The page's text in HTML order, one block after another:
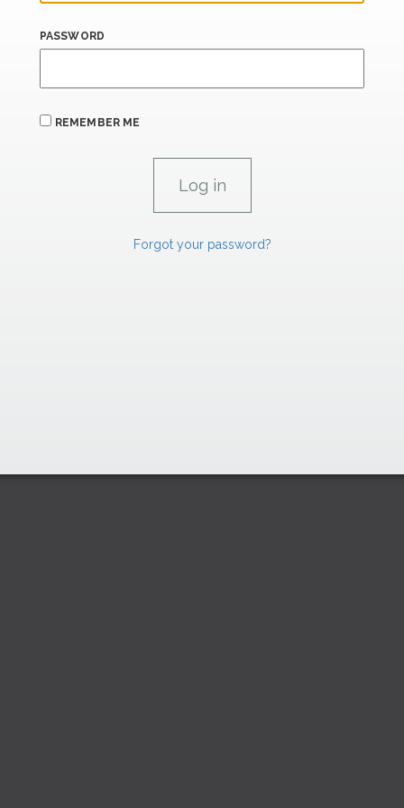
PASSWORD
REMEMBER ME
Forgot your password?